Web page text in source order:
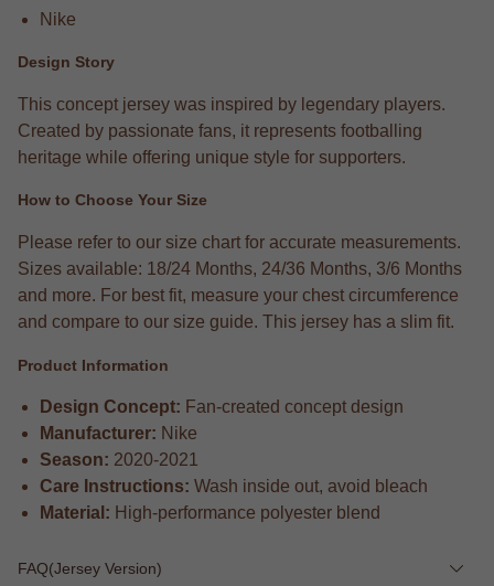
Nike
Design Story
This concept jersey was inspired by legendary players.
Created by passionate fans, it represents footballing
heritage while offering unique style for supporters.
How to Choose Your Size
Please refer to our size chart for accurate measurements.
Sizes available: 18/24 Months, 24/36 Months, 3/6 Months
and more. For best fit, measure your chest circumference
and compare to our size guide. This jersey has a slim fit.
Product Information
Design Concept: Fan-created concept design
Manufacturer: Nike
Season: 2020-2021
Care Instructions: Wash inside out, avoid bleach
Material: High-performance polyester blend
FAQ(Jersey Version)